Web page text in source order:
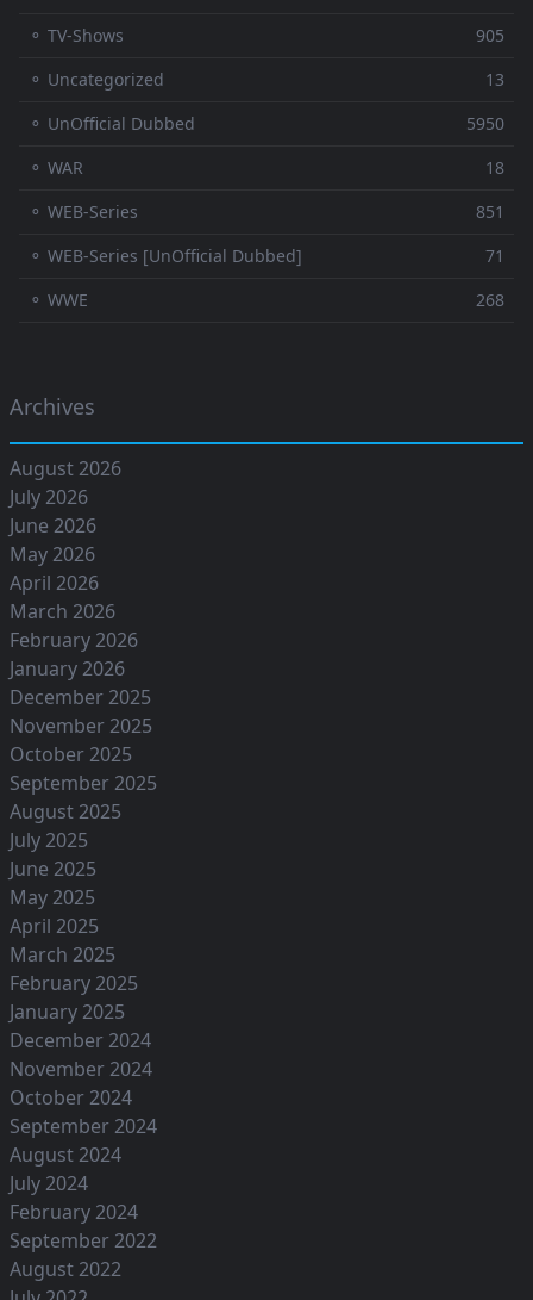
⚬ TV-Shows
905
⚬ Uncategorized
13
⚬ UnOfficial Dubbed
5950
⚬ WAR
18
⚬ WEB-Series
851
⚬ WEB-Series [UnOfficial Dubbed]
71
⚬ WWE
268
Archives
August 2026
July 2026
June 2026
May 2026
April 2026
March 2026
February 2026
January 2026
December 2025
November 2025
October 2025
September 2025
August 2025
July 2025
June 2025
May 2025
April 2025
March 2025
February 2025
January 2025
December 2024
November 2024
October 2024
September 2024
August 2024
July 2024
February 2024
September 2022
August 2022